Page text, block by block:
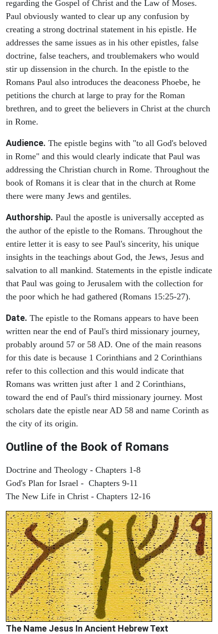
regarding the Gospel of Christ and the Law of Moses.
Paul obviously wanted to clear up any confusion by
creating a strong doctrinal statement in his epistle. He
addresses the same issues as in his other epistles, false
doctrine, false teachers, and troublemakers who would
stir up dissension in the church. In the epistle to the
Romans Paul also introduces the deaconess Phoebe, he
petitions the church at large to pray for the Roman
brethren, and to greet the believers in Christ at the church
in Rome.
Audience. The epistle begins with "to all God's beloved
in Rome" and this would clearly indicate that Paul was
addressing the Christian church in Rome. Throughout the
book of Romans it is clear that in the church at Rome
there were many Jews and gentiles.
Authorship. Paul the apostle is universally accepted as
the author of the epistle to the Romans. Throughout the
entire letter it is easy to see Paul's sincerity, his unique
insights in the teachings about God, the Jews, Jesus and
salvation to all mankind. Statements in the epistle indicate
that Paul was going to Jerusalem with the collection for
the poor which he had gathered (Romans 15:25-27).
Date. The epistle to the Romans appears to have been
written near the end of Paul's third missionary journey,
probably around 57 or 58 AD. One of the main reasons
for this date is because 1 Corinthians and 2 Corinthians
refer to this collection and this would indicate that
Romans was written just after 1 and 2 Corinthians,
toward the end of Paul's third missionary journey. Most
scholars date the epistle near AD 58 and name Corinth as
the city of its origin.
Outline of the Book of Romans
Doctrine and Theology - Chapters 1-8
God's Plan for Israel - Chapters 9-11
The New Life in Christ - Chapters 12-16
The Name Jesus In Ancient Hebrew Text